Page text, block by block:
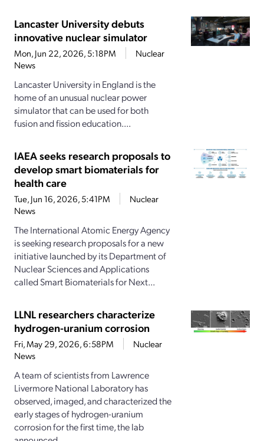
Lancaster University debuts
innovative nuclear simulator
Mon, Jun 22, 2026, 5:18PM
Nuclear
News
Lancaster University in England is the
home of an unusual nuclear power
simulator that can be used for both
fusion and fission education....
IAEA seeks research proposals to
develop smart biomaterials for
health care
Tue, Jun 16, 2026, 5:41PM
Nuclear
News
The International Atomic Energy Agency
is seeking research proposals for a new
initiative launched by its Department of
Nuclear Sciences and Applications
called Smart Biomaterials for Next...
LLNL researchers characterize
hydrogen-uranium corrosion
Fri, May 29, 2026, 6:58PM
Nuclear
News
A team of scientists from Lawrence
Livermore National Laboratory has
observed, imaged, and characterized the
early stages of hydrogen-uranium
corrosion for the first time, the lab